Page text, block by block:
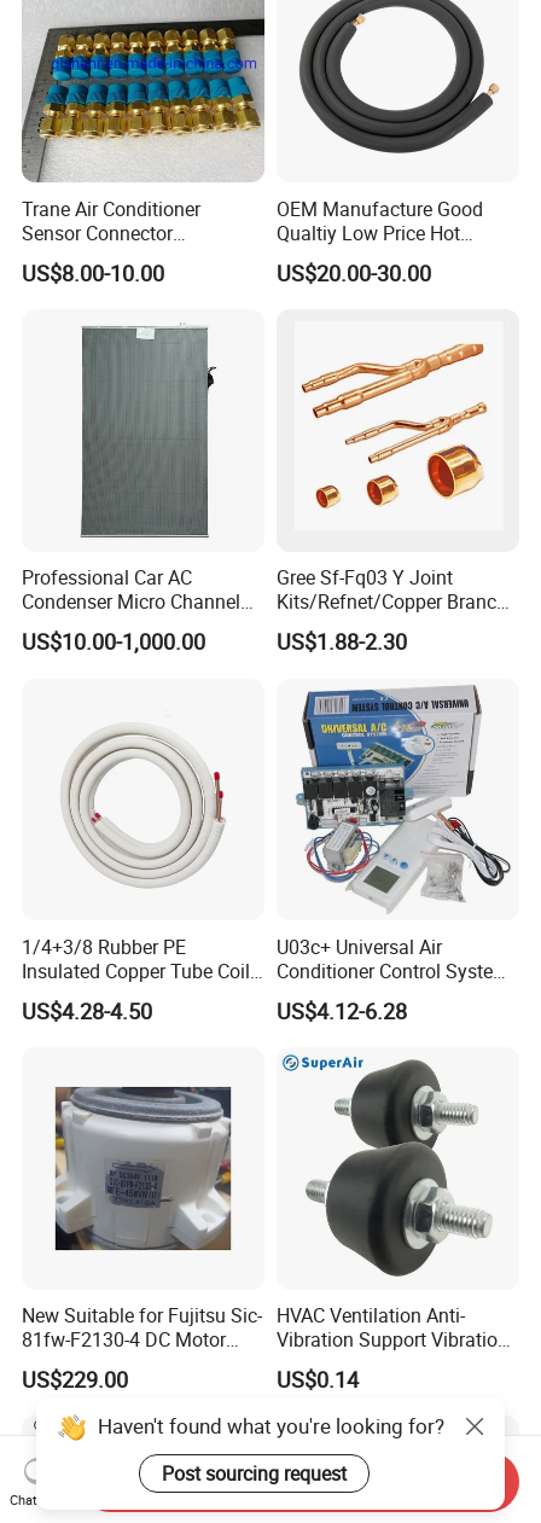
Trane Air Conditioner
Sensor Connector
Con00204 for Trane Chiller
Compressor Con00204
US$8.00-10.00
OEM Manufacture Good
Qualtiy Low Price Hot
Selling 100% Copper 1/4
3/8 1/2 5/8 "Wall Mounted
US$20.00-30.00
Professional Car AC
Condenser Micro Channel
Parallel Flow Car
Condensers
US$10.00-1,000.00
Gree Sf-Fq03 Y Joint
Kits/Refnet/Copper Branch
Pipe/Ranchb Joint Pipe
US$1.88-2.30
1/4+3/8 Rubber PE
Insulated Copper Tube Coil
Air Conditioner Line Set
Refrigerant Copper Pipe
US$4.28-4.50
U03c+ Universal Air
Conditioner Control System
US$4.12-6.28
New Suitable for Fujitsu Sic-
81fw-F2130-4 DC Motor
Mfe-45wvn (D) Outdoor Unit
Air Conditioner Fan Motor
US$229.00
HVAC Ventilation Anti-
Vibration Support Vibration
Damper
US$0.14
Haven't found what you're looking for?
Post sourcing request
Chat Now
Send Inquiry